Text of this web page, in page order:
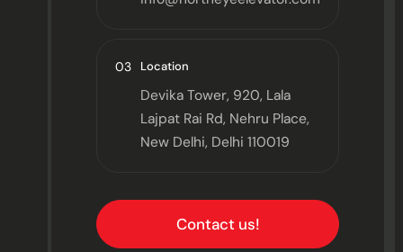
03 Location
Devika Tower, 920, Lala
Lajpat Rai Rd, Nehru Place,
New Delhi, Delhi 110019
Contact us!